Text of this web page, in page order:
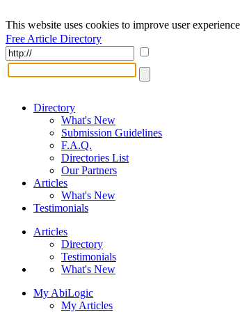
This website uses cookies to improve user
Free Article Directory
Directory
What's New
Submission Guidelines
F.A.Q.
Directories List
Our Partners
Articles
What's New
Testimonials
Articles
Directory
Testimonials
What's New
My AbiLogic
My Articles